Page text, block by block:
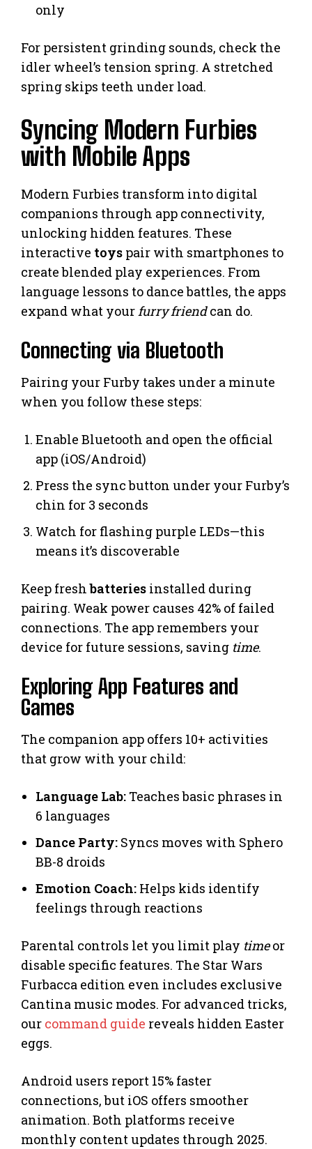
only
For persistent grinding sounds, check the
idler wheel’s tension spring. A stretched
spring skips teeth under load.
Syncing Modern Furbies
with Mobile Apps
Modern Furbies transform into digital
companions through app connectivity,
unlocking hidden features. These
interactive toys pair with smartphones to
create blended play experiences. From
language lessons to dance battles, the apps
expand what yourfurry friendcan do.
Connecting via Bluetooth
Pairing your Furby takes under a minute
when you follow these steps:
Enable Bluetooth and open the official
app (iOS/Android)
Press the sync button under your Furby’s
chin for 3 seconds
Watch for flashing purple LEDs—this
means it’s discoverable
Keep freshbatteries installed during
pairing. Weak power causes 42% of failed
connections. The app remembers your
device for future sessions, saving time.
Exploring App Features and
Games
The companion app offers 10+ activities
that grow with your child:
Language Lab: Teaches basic phrases in
6 languages
Dance Party: Syncs moves with Sphero
BB-8 droids
Emotion Coach: Helps kids identify
feelings through reactions
Parental controls let you limit play timeor
disable specific features. The Star Wars
Furbacca edition even includes exclusive
Cantina music modes. For advanced tricks,
our command guide reveals hidden Easter
eggs.
Android users report 15% faster
connections, but iOS offers smoother
animation. Both platforms receive
monthly content updates through 2025.